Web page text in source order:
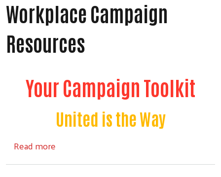
Workplace Campaign
Resources
Your Campaign Toolkit
United is the Way
Read more